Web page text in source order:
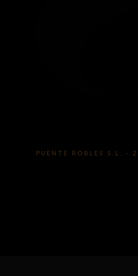
PUENTE ROBLES S.L. -